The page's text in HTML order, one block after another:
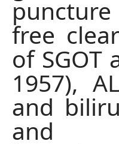
free
of SGOT
1957),
and
and